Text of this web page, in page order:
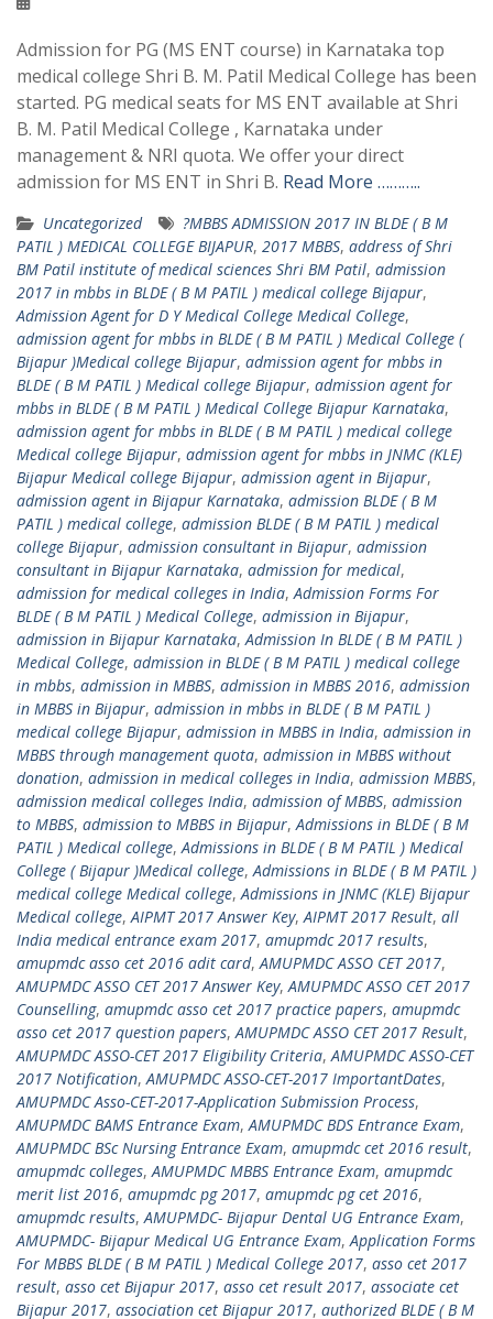
Admission for PG (MS ENT course) in Karnataka top
medical college Shri B. M. Patil Medical College has been
started. PG medical seats for MS ENT available at Shri
B. M. Patil Medical College , Karnataka under
management & NRI quota. We offer your direct
admission for MS ENT in Shri B. Read More ………..
Uncategorized
?MBBS ADMISSION 2017 IN BLDE ( B M
PATIL ) MEDICAL COLLEGE BIJAPUR, 2017 MBBS, address of Shri
BM Patil institute of medical sciences Shri BM Patil, admission
2017 in mbbs in BLDE ( B M PATIL ) medical college Bijapur,
Admission Agent for D Y Medical College Medical College,
admission agent for mbbs in BLDE ( B M PATIL ) Medical College (
Bijapur )Medical college Bijapur, admission agent for mbbs in
BLDE ( B M PATIL ) Medical college Bijapur, admission agent for
mbbs in BLDE ( B M PATIL ) Medical College Bijapur Karnataka,
admission agent for mbbs in BLDE ( B M PATIL ) medical college
Medical college Bijapur, admission agent for mbbs in JNMC (KLE)
Bijapur Medical college Bijapur, admission agent in Bijapur,
admission agent in Bijapur Karnataka, admission BLDE ( B M
PATIL ) medical college, admission BLDE ( B M PATIL ) medical
college Bijapur, admission consultant in Bijapur, admission
consultant in Bijapur Karnataka, admission for medical,
admission for medical colleges in India,Admission Forms For
BLDE ( B M PATIL ) Medical College, admission in Bijapur,
admission in Bijapur Karnataka,Admission In BLDE ( B M PATIL )
Medical College, admission in BLDE ( B M PATIL ) medical college
in mbbs, admission in MBBS, admission in MBBS 2016, admission
in MBBS in Bijapur, admission in mbbs in BLDE ( B M PATIL )
medical college Bijapur, admission in MBBS in India, admission in
MBBS through management quota, admission in MBBS without
donation, admission in medical colleges in India, admission MBBS,
admission medical colleges India, admission of MBBS, admission
to MBBS, admission to MBBS in Bijapur,Admissions in BLDE ( B M
PATIL ) Medical college,Admissions in BLDE ( B M PATIL ) Medical
College ( Bijapur )Medical college,Admissions in BLDE ( B M PATIL )
medical college Medical college,Admissions in JNMC (KLE) Bijapur
Medical college,AIPMT 2017 Answer Key,AIPMT 2017 Result, all
India medical entrance exam 2017, amupmdc 2017 results,
amupmdc asso cet 2016 adit card,AMUPMDC ASSO CET 2017,
AMUPMDC ASSO CET 2017 Answer Key,AMUPMDC ASSO CET 2017
Counselling, amupmdc asso cet 2017 practice papers, amupmdc
asso cet 2017 question papers,AMUPMDC ASSO CET 2017 Result,
AMUPMDC ASSO-CET 2017 Eligibility Criteria,AMUPMDC ASSO-CET
2017 Notification,AMUPMDC ASSO-CET-2017 ImportantDates,
AMUPMDC Asso-CET-2017-Application Submission Process,
AMUPMDC BAMS Entrance Exam,AMUPMDC BDS Entrance Exam,
AMUPMDC BSc Nursing Entrance Exam, amupmdc cet 2016 result,
amupmdc colleges,AMUPMDC MBBS Entrance Exam, amupmdc
merit list 2016, amupmdc pg 2017, amupmdc pg cet 2016,
amupmdc results,AMUPMDC- Bijapur Dental UG Entrance Exam,
AMUPMDC- Bijapur Medical UG Entrance Exam,Application Forms
For MBBS BLDE ( B M PATIL ) Medical College 2017, asso cet 2017
result, asso cet Bijapur 2017, asso cet result 2017, associate cet
Bijapur 2017, association cet Bijapur 2017, authorized BLDE ( B M